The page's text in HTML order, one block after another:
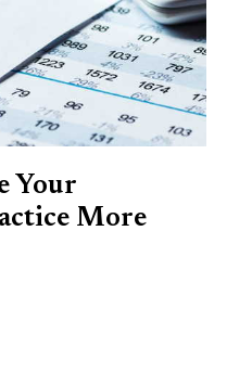
Your
More